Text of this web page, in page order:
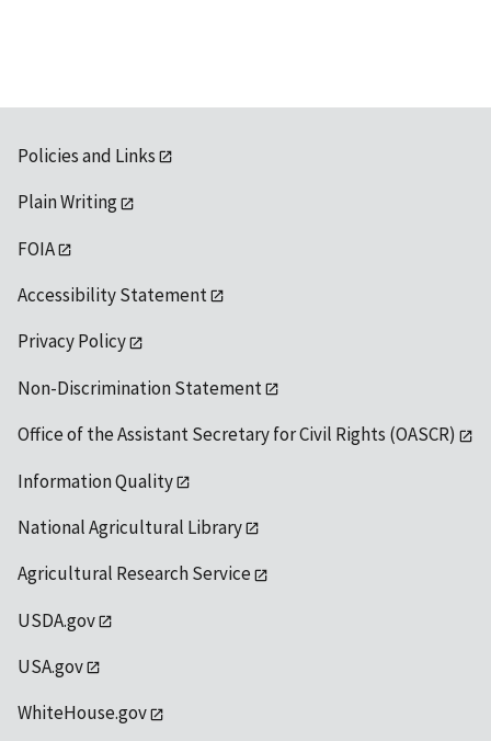
Policies and Links
Plain Writing
FOIA
Accessibility Statement
Privacy Policy
Non-Discrimination Statement
Office of the Assistant Secretary for Civil Rights (OASCR)
Information Quality
National Agricultural Library
Agricultural Research Service
USDA.gov
USA.gov
WhiteHouse.gov